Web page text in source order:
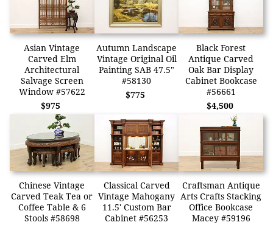
Asian Vintage
Carved Elm
Architectural
Salvage Screen
Window #57622
$975
Autumn Landscape
Vintage Original Oil
Painting SAB 47.5"
#58130
$775
Black Forest
Antique Carved
Oak Bar Display
Cabinet Bookcase
#56661
$4,500
Chinese Vintage
Carved Teak Tea or
Coffee Table & 6
Stools #58698
Classical Carved
Vintage Mahogany
11.5' Custom Bar
Cabinet #56253
Craftsman Antique
Arts Crafts Stacking
Office Bookcase
Macey #59196